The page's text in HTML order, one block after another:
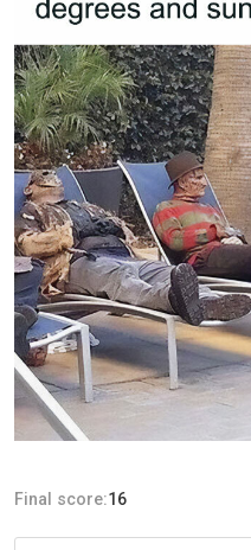
Final score:16